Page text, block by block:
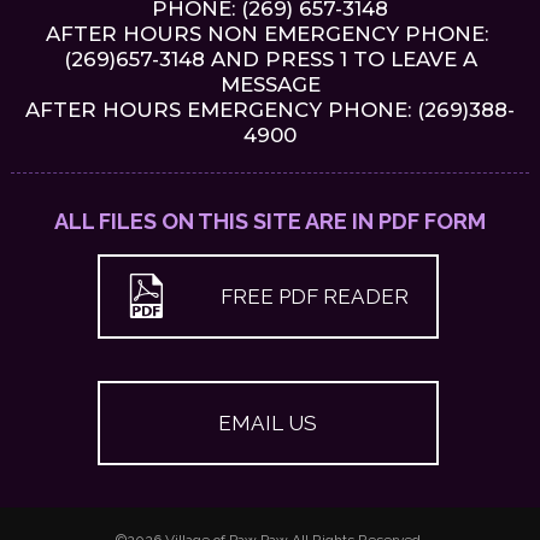
PHONE: (269) 657-3148
AFTER HOURS NON EMERGENCY PHONE:
(269)657-3148 AND PRESS 1 TO LEAVE A
MESSAGE
AFTER HOURS EMERGENCY PHONE: (269)388-
4900
ALL FILES ON THIS SITE ARE IN PDF FORM
FREE PDF READER
EMAIL US